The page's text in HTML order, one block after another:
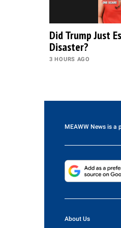
Did Trump Just
Disaster?
3 HOURS AGO
MEAWW News is a
About Us